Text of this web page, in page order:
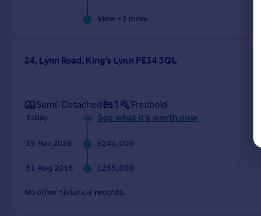
View +1 more
24, Lynn Road, King's Lynn PE34 3QL
Semi-Detached 3 Freehold
Today See what it's worth now
19 Mar 2026 £245,000
31 Aug 2016 £255,000
No other historical records.